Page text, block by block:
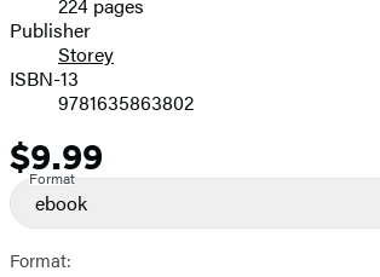
Prices
Publisher
Storey
ISBN-13
9781635863802
Price
$9.99
Format
ebook
Format: